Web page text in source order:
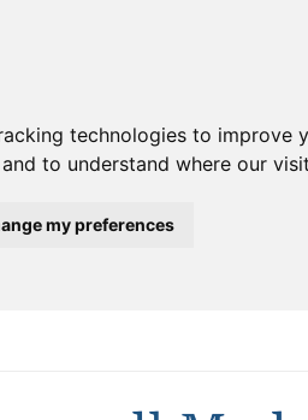
technologies to
to understand where our
my preferences